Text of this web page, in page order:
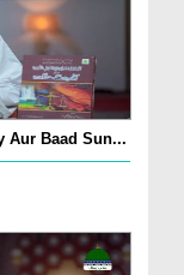
Aur Baad Sun...